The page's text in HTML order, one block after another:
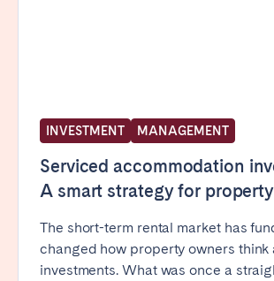
INVESTMENT MANAGEMENT
Serviced accommodation
A smart strategy for
The short-term rental market has
changed how property owners think
investments. What was once a